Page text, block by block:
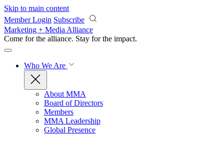
Skip to main content
Member Login Subscribe
Marketing + Media Alliance
Come for the alliance. Stay for the impact.
Who We Are
About MMA
Board of Directors
Members
MMA Leadership
Global Presence